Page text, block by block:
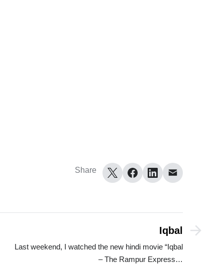
Share
Iqbal
Last weekend, I watched the new hindi movie “Iqbal
– The Rampur Express…